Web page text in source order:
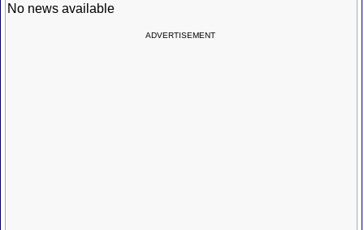
No news available
ADVERTISEMENT